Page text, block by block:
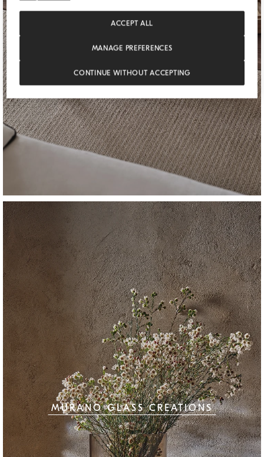
MURANO GLASS CREATIONS
MANAGE PREFERENCES
CONTINUE WITHOUT ACCEPTING
ACCEPT ALL